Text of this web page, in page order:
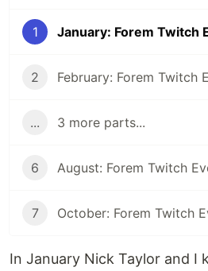
1 January: Forem Twitch
2 February: Forem Twitch
... 3 more parts...
6 August: Forem Twitch
7 October: Forem Twitch
In January Nick Taylor and I